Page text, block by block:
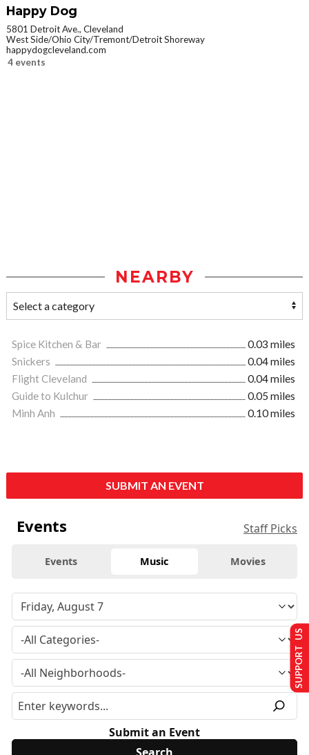
Happy Dog
5801 Detroit Ave., Cleveland
West Side/Ohio City/Tremont/Detroit Shoreway
happydogcleveland.com
4 events
NEARBY
Spice Kitchen & Bar
0.03 miles
Snickers
0.04 miles
Flight Cleveland
0.04 miles
Guide to Kulchur
0.05 miles
Minh Anh
0.10 miles
SUBMIT AN EVENT
Events Staff Picks
Events Music Movies
Submit an Event
SUPPORT US